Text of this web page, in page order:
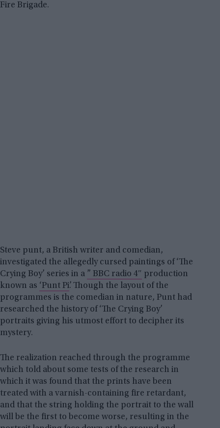
Fire Brigade.
Steve punt, a British writer and comedian,
investigated the allegedly cursed paintings of ‘The
Crying Boy’ series in a ” BBC radio 4″ production
known as ‘Punt Pi’. Though the layout of the
programmes is the comedian in nature, Punt had
researched the history of ‘The Crying Boy’
portraits giving his utmost effort to decipher its
mystery.
The realization reached through the programme
which told about some tests of the research in
which it was found that the prints have been
treated with a varnish-containing fire retardant,
and that the string holding the portrait to the wall
will be the first to become worse, resulting in the